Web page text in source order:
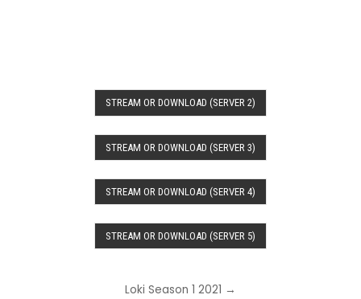
STREAM OR DOWNLOAD (SERVER 2)
STREAM OR DOWNLOAD (SERVER 3)
STREAM OR DOWNLOAD (SERVER 4)
STREAM OR DOWNLOAD (SERVER 5)
Loki Season 1 2021 →